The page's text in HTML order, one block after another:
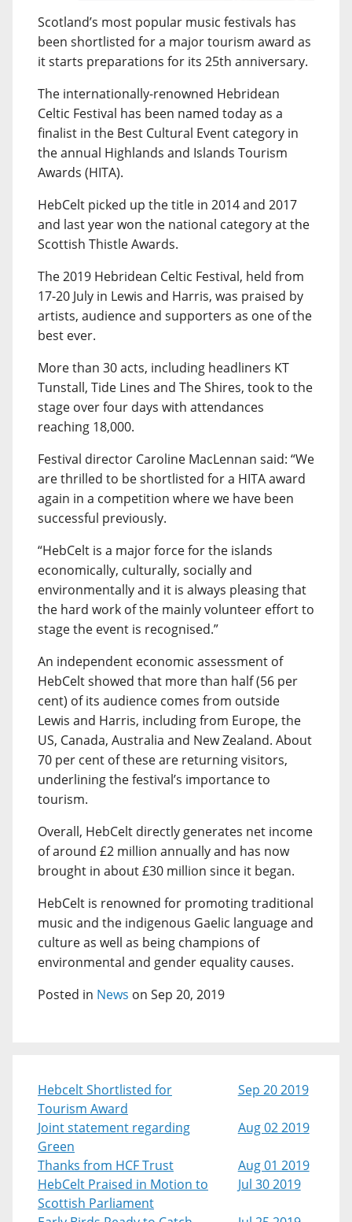
Scotland’s most popular music festivals has
been shortlisted for a major tourism award as
it starts preparations for its 25th anniversary.
The internationally-renowned Hebridean
Celtic Festival has been named today as a
finalist in the Best Cultural Event category in
the annual Highlands and Islands Tourism
Awards (HITA).
HebCelt picked up the title in 2014 and 2017
and last year won the national category at the
Scottish Thistle Awards.
The 2019 Hebridean Celtic Festival, held from
17-20 July in Lewis and Harris, was praised by
artists, audience and supporters as one of the
best ever.
More than 30 acts, including headliners KT
Tunstall, Tide Lines and The Shires, took to the
stage over four days with attendances
reaching 18,000.
Festival director Caroline MacLennan said: “We
are thrilled to be shortlisted for a HITA award
again in a competition where we have been
successful previously.
“HebCelt is a major force for the islands
economically, culturally, socially and
environmentally and it is always pleasing that
the hard work of the mainly volunteer effort to
stage the event is recognised.”
An independent economic assessment of
HebCelt showed that more than half (56 per
cent) of its audience comes from outside
Lewis and Harris, including from Europe, the
US, Canada, Australia and New Zealand. About
70 per cent of these are returning visitors,
underlining the festival’s importance to
tourism.
Overall, HebCelt directly generates net income
of around £2 million annually and has now
brought in about £30 million since it began.
HebCelt is renowned for promoting traditional
music and the indigenous Gaelic language and
culture as well as being champions of
environmental and gender equality causes.
Posted in News on Sep 20, 2019
Hebcelt Shortlisted for
Tourism Award
Sep 20 2019
Joint statement regarding
Green
Aug 02 2019
Thanks from HCF Trust
Aug 01 2019
HebCelt Praised in Motion to
Scottish Parliament
Jul 30 2019